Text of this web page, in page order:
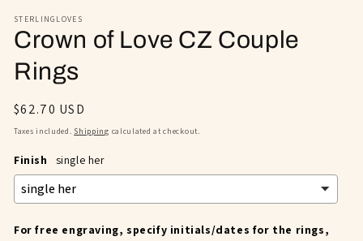
STERLINGLOVES
Crown of Love CZ Couple
Rings
Regular
price
$62.70 USD
Taxes included. Shipping calculated at checkout.
Finish single her
For free engraving, specify initials/dates for the rings,